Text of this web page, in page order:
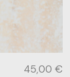
45,00 €